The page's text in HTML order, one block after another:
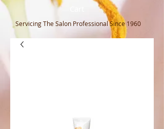
Servicing The Salon ProfessionalSince 1960